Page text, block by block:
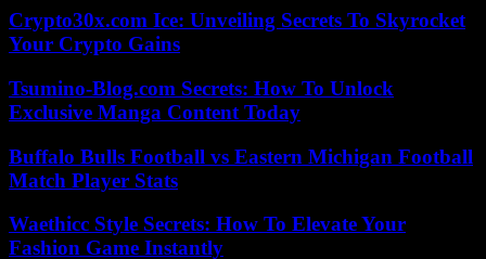
Crypto30x.com Ice: Unveiling Secrets To Skyrocket
Your Crypto Gains
Tsumino-Blog.com Secrets: How To Unlock
Exclusive Manga Content Today
Buffalo Bulls Football vs Eastern Michigan Football
Match Player Stats
Waethicc Style Secrets: How To Elevate Your
Fashion Game Instantly